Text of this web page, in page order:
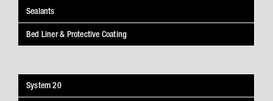
Sealants
Bed Liner & Protective Coating
System 20